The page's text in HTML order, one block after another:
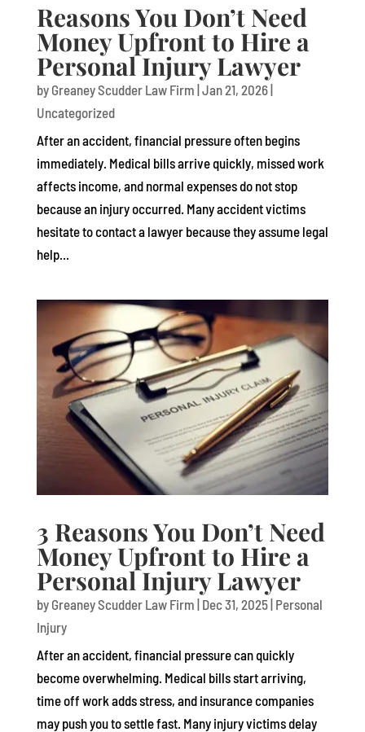
Reasons You Don’t Need
Money Upfront to Hire a
Personal Injury Lawyer
by Greaney Scudder Law Firm Jan 21, 2026|
Uncategorized
After an accident, financial pressure often begins
immediately. Medical bills arrive quickly, missed work
affects income, and normal expenses do not stop
because an injury occurred. Many accident victims
hesitate to contact a lawyer because they assume legal
help...
3 Reasons You Don’t Need
Money Upfront to Hire a
Personal Injury Lawyer
by Greaney Scudder Law Firm | Dec 31, 2025| Personal
Injury
After an accident, financial pressure can quickly
become overwhelming. Medical bills start arriving,
time off work adds stress, and insurance companies
may push you to settle fast. Many injury victims delay